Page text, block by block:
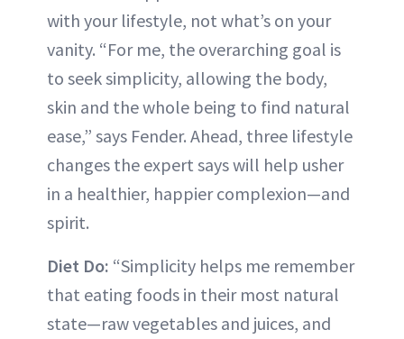
with your lifestyle, not what’s on your
vanity. “For me, the overarching goal is
to seek simplicity, allowing the body,
skin and the whole being to find natural
ease,” says Fender. Ahead, three lifestyle
changes the expert says will help usher
in a healthier, happier complexion—and
spirit.
Diet Do: “Simplicity helps me remember
that eating foods in their most natural
state—raw vegetables and juices, and